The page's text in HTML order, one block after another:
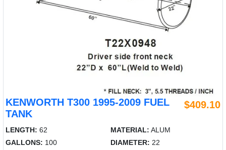
KENWORTH T300 1995-2009 FUEL
TANK
$409.10
LENGTH: 62 MATERIAL: ALUM
GALLONS: 100 DIAMETER: 22